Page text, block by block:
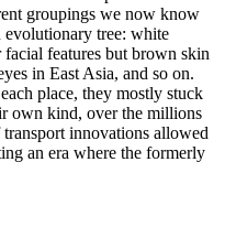
groupings we now know
evolutionary tree: white
features but brown skin
in East Asia, and so on.
place, they mostly stuck
own kind, over the millions
innovations allowed
an era where the formerly